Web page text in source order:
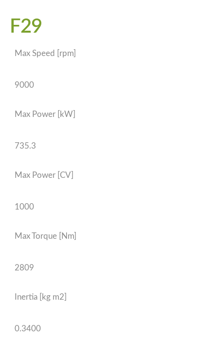
F29
Max Speed [rpm]
9000
Max Power [kW]
735.3
Max Power [CV]
1000
Max Torque [Nm]
2809
Inertia [kg m2]
0.3400